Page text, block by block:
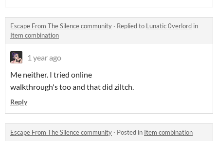
Escape From The Silence community · Replied to Lunatic 0verlord in
Item combination
1 year ago
Me neither. I tried online
walkthrough's too and that did ziltch.
Reply
Escape From The Silence community · Posted in Item combination